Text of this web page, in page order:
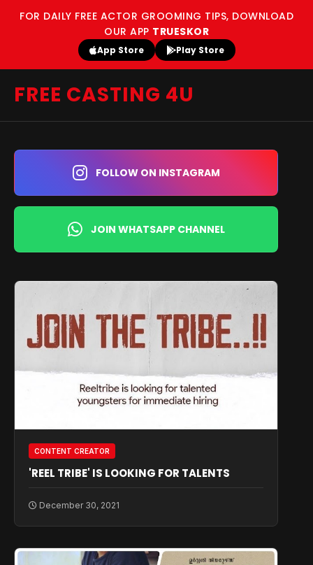
FOR DAILY FREE ACTOR GROOMING TIPS, DOWNLOAD
OUR APP TRUESKOR
App Store Play Store
FREE CASTING 4U
FOLLOW ON INSTAGRAM
JOIN WHATSAPP CHANNEL
CONTENT CREATOR
'REEL TRIBE' IS LOOKING FOR TALENTS
December 30, 2021